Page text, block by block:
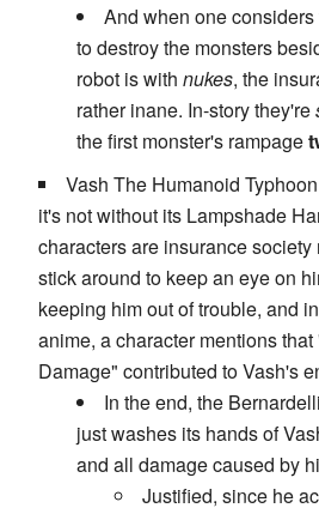
And when one
to destroy the monsters
robot is with nukes, the
rather inane. In-story they're
the first monster's rampage
Vash The Humanoid
it's not without its Lampshade
characters are insurance
stick around to keep an eye on
keeping him out of trouble, and
anime, a character mentions
Damage" contributed to Vash's
In the end, the
just washes its hands of
and all damage caused by
Justified, since he